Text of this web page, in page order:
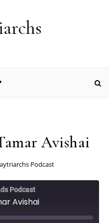
Avishai
Podcast
Podcast
Avishai